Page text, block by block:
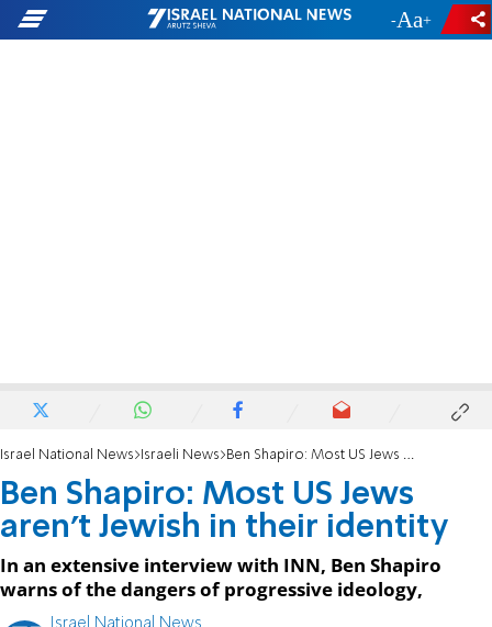
- +
Israel National News Israeli News Ben Shapiro: Most US Jews aren't Jewish in their identity
Ben Shapiro: Most US Jews
aren't Jewish in their identity
In an extensive interview with INN, Ben Shapiro
warns of the dangers of progressive ideology,
Israel National News